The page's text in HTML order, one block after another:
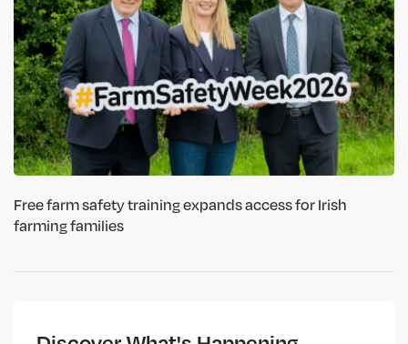
Free farm safety training expands access for Irish
farming families